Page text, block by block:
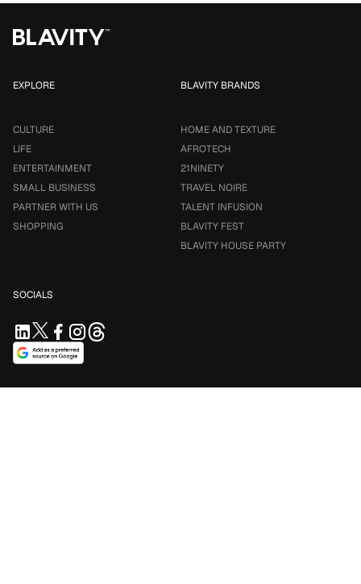
EXPLORE
CULTURE
LIFE
ENTERTAINMENT
SMALL BUSINESS
PARTNER WITH US
SHOPPING
BLAVITY BRANDS
HOME AND TEXTURE
AFROTECH
21NINETY
TRAVEL NOIRE
TALENT INFUSION
BLAVITY FEST
BLAVITY HOUSE PARTY
SOCIALS